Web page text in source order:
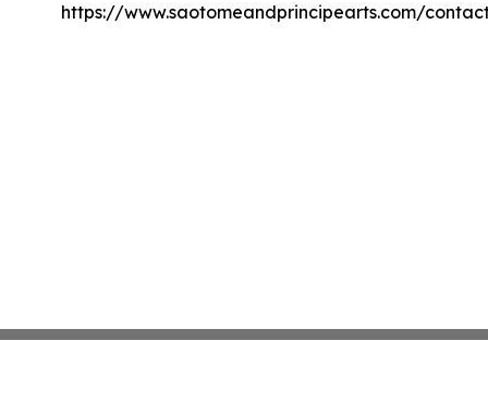
https://www.saotomeandprincipearts.com/